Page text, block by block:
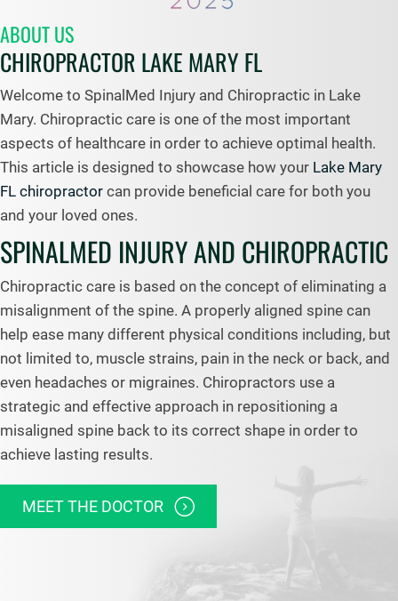
ABOUT US
CHIROPRACTOR LAKE MARY FL
Welcome to SpinalMed Injury and Chiropractic in Lake
Mary. Chiropractic care is one of the most important
aspects of healthcare in order to achieve optimal health.
This article is designed to showcase how your Lake Mary
FL chiropractor can provide beneficial care for both you
and your loved ones.
SPINALMED INJURY AND CHIROPRACTIC
Chiropractic care is based on the concept of eliminating a
misalignment of the spine. A properly aligned spine can
help ease many different physical conditions including, but
not limited to, muscle strains, pain in the neck or back, and
even headaches or migraines. Chiropractors use a
strategic and effective approach in repositioning a
misaligned spine back to its correct shape in order to
achieve lasting results.
MEET THE DOCTOR